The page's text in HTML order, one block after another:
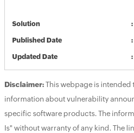
Solution
Published Date
Updated Date
Disclaimer:This webpage is intended
information about vulnerability
specific software products. The
Is" without warranty of any kind. The